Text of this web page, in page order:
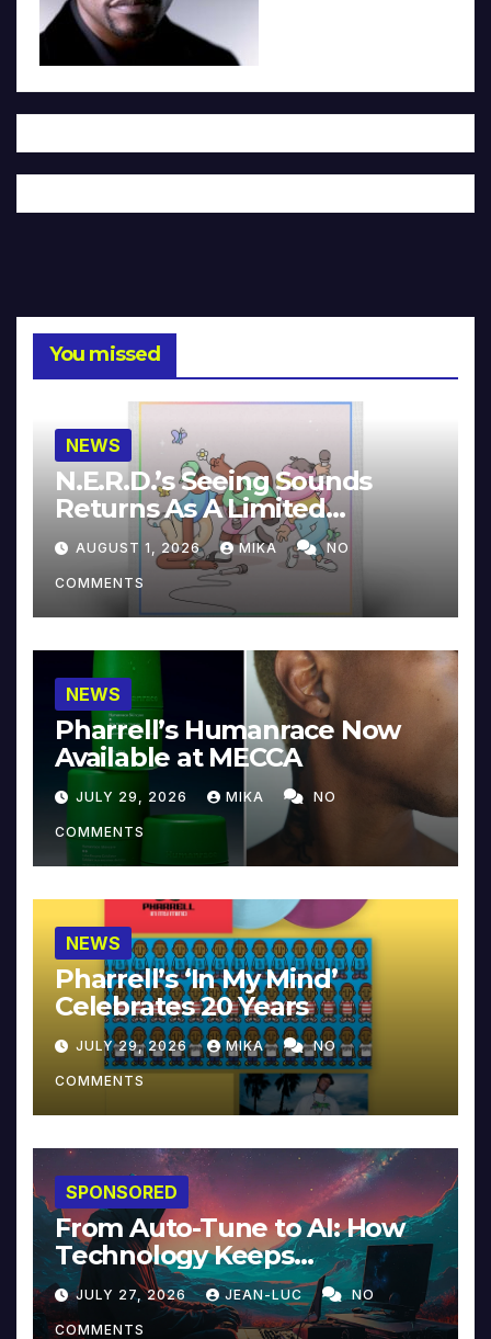
You missed
NEWS
N.E.R.D.’s Seeing Sounds
Returns As A Limited
Collector’s Edition
AUGUST 1, 2026 MIKA NO
COMMENTS
NEWS
Pharrell’s Humanrace Now
Available at MECCA
JULY 29, 2026 MIKA NO
COMMENTS
NEWS
Pharrell’s ‘In My Mind’
Celebrates 20 Years
JULY 29, 2026 MIKA NO
COMMENTS
SPONSORED
From Auto-Tune to AI: How
Technology Keeps
Reinventing Intimacy in
Music and Beyond
JULY 27, 2026 JEAN-LUC NO
COMMENTS